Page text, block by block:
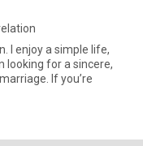
I enjoy a simple life,
looking for a sincere,
If you’re